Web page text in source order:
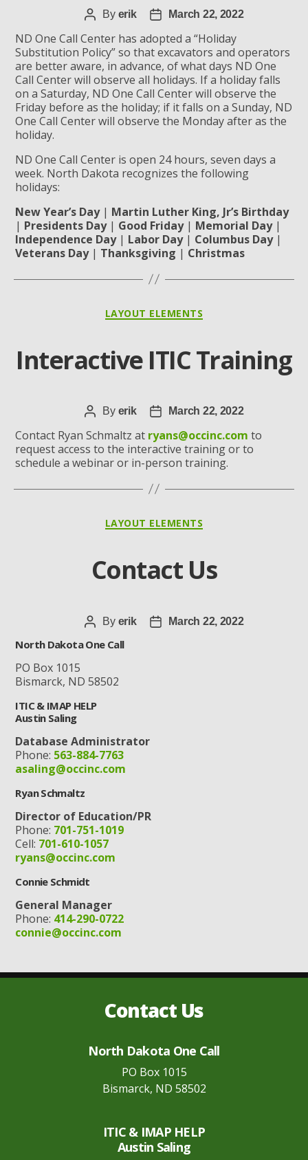
PostBy erik
PostMarch 22, 2022
ND One Call Center has adopted a “Holiday
Substitution Policy” so that excavators and operators
are better aware, in advance, of what days ND One
Call Center will observe all holidays. If a holiday falls
on a Saturday, ND One Call Center will observe the
Friday before as the holiday; if it falls on a Sunday, ND
One Call Center will observe the Monday after as the
holiday.
ND One Call Center is open 24 hours, seven days a
week. North Dakota recognizes the following
holidays:
New Year’s Day| Martin Luther King, Jr’s Birthday
| Presidents Day| Good Friday| Memorial Day|
Independence Day| Labor Day| Columbus Day|
Veterans Day| Thanksgiving | Christmas
LAYOUT ELEMENTS
Interactive ITIC Training
PostBy erik
PostMarch 22, 2022
Contact Ryan Schmaltz at ryans@occinc.com to
request access to the interactive training or to
schedule a webinar or in-person training.
LAYOUT ELEMENTS
Contact Us
PostBy erik
PostMarch 22, 2022
North Dakota One Call
PO Box 1015
Bismarck, ND 58502
ITIC & IMAP HELP
Austin Saling
Database Administrator
Phone: 563-884-7763
asaling@occinc.com
Ryan Schmaltz
Director of Education/PR
Phone: 701-751-1019
Cell: 701-610-1057
ryans@occinc.com
Connie Schmidt
General Manager
Phone: 414-290-0722
connie@occinc.com
Contact Us
North Dakota One Call
PO Box 1015
Bismarck, ND 58502
ITIC & IMAP HELP
Austin Saling